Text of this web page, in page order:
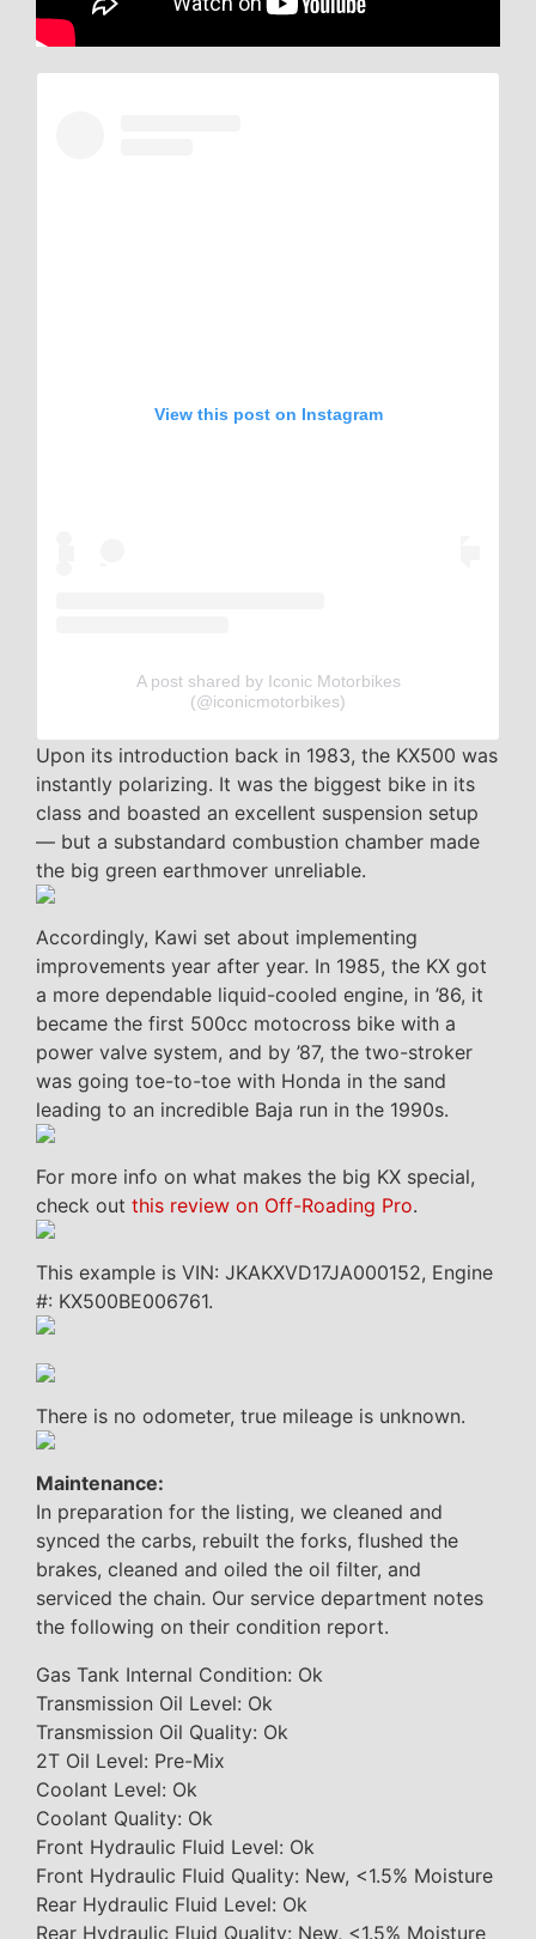
View this post on Instagram
A post shared by Iconic Motorbikes
(@iconicmotorbikes)
Upon its introduction back in 1983, the KX500 was
instantly polarizing. It was the biggest bike in its
class and boasted an excellent suspension setup
— but a substandard combustion chamber made
the big green earthmover unreliable.
Accordingly, Kawi set about implementing
improvements year after year. In 1985, the KX got
a more dependable liquid-cooled engine, in ’86, it
became the first 500cc motocross bike with a
power valve system, and by ’87, the two-stroker
was going toe-to-toe with Honda in the sand
leading to an incredible Baja run in the 1990s.
For more info on what makes the big KX special,
check out this review on Off-Roading Pro.
This example is VIN: JKAKXVD17JA000152, Engine
#: KX500BE006761.
There is no odometer, true mileage is unknown.
Maintenance:
In preparation for the listing, we cleaned and
synced the carbs, rebuilt the forks, flushed the
brakes, cleaned and oiled the oil filter, and
serviced the chain. Our service department notes
the following on their condition report.
Gas Tank Internal Condition: Ok
Transmission Oil Level: Ok
Transmission Oil Quality: Ok
2T Oil Level: Pre-Mix
Coolant Level: Ok
Coolant Quality: Ok
Front Hydraulic Fluid Level: Ok
Front Hydraulic Fluid Quality: New, <1.5% Moisture
Rear Hydraulic Fluid Level: Ok
Rear Hydraulic Fluid Quality: New, <1.5% Moisture